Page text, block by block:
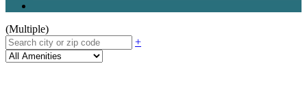
(Multiple)
+